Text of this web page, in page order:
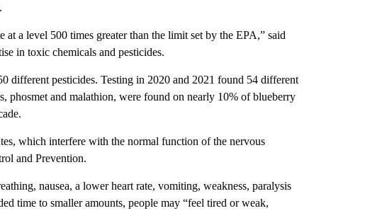
.
at a level 500 times greater than the limit set by the EPA,” said
in toxic chemicals and pesticides.
different pesticides. Testing in 2020 and 2021 found 54 different
phosmet and malathion, were found on nearly 10% of blueberry
which interfere with the normal function of the nervous
and Prevention.
nausea, a lower heart rate, vomiting, weakness, paralysis
time to smaller amounts, people may “feel tired or weak,